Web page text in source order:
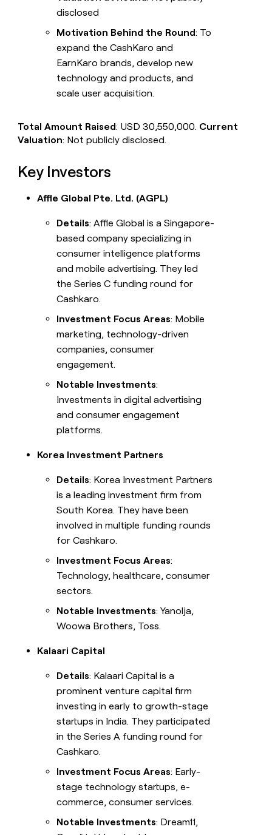
disclosed
Motivation Behind the Round: To
expand the CashKaro and
EarnKaro brands, develop new
technology and products, and
scale user acquisition.
Total Amount Raised: USD 30,550,000. Current
Valuation: Not publicly disclosed.
Key Investors
Affle Global Pte. Ltd. (AGPL)
Details: Affle Global is a Singapore-
based company specializing in
consumer intelligence platforms
and mobile advertising. They led
the Series C funding round for
Cashkaro.
Investment Focus Areas: Mobile
marketing, technology-driven
companies, consumer
engagement.
Notable Investments:
Investments in digital advertising
and consumer engagement
platforms.
Korea Investment Partners
Details: Korea Investment Partners
is a leading investment firm from
South Korea. They have been
involved in multiple funding rounds
for Cashkaro.
Investment Focus Areas:
Technology, healthcare, consumer
sectors.
Notable Investments: Yanolja,
Woowa Brothers, Toss.
Kalaari Capital
Details: Kalaari Capital is a
prominent venture capital firm
investing in early to growth-stage
startups in India. They participated
in the Series A funding round for
Cashkaro.
Investment Focus Areas: Early-
stage technology startups, e-
commerce, consumer services.
Notable Investments: Dream11,